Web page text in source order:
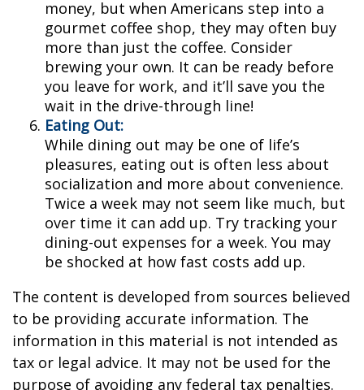
money, but when Americans step into a
gourmet coffee shop, they may often buy
more than just the coffee. Consider
brewing your own. It can be ready before
you leave for work, and it’ll save you the
wait in the drive-through line!
Eating Out:
While dining out may be one of life’s
pleasures, eating out is often less about
socialization and more about convenience.
Twice a week may not seem like much, but
over time it can add up. Try tracking your
dining-out expenses for a week. You may
be shocked at how fast costs add up.
The content is developed from sources believed
to be providing accurate information. The
information in this material is not intended as
tax or legal advice. It may not be used for the
purpose of avoiding any federal tax penalties.